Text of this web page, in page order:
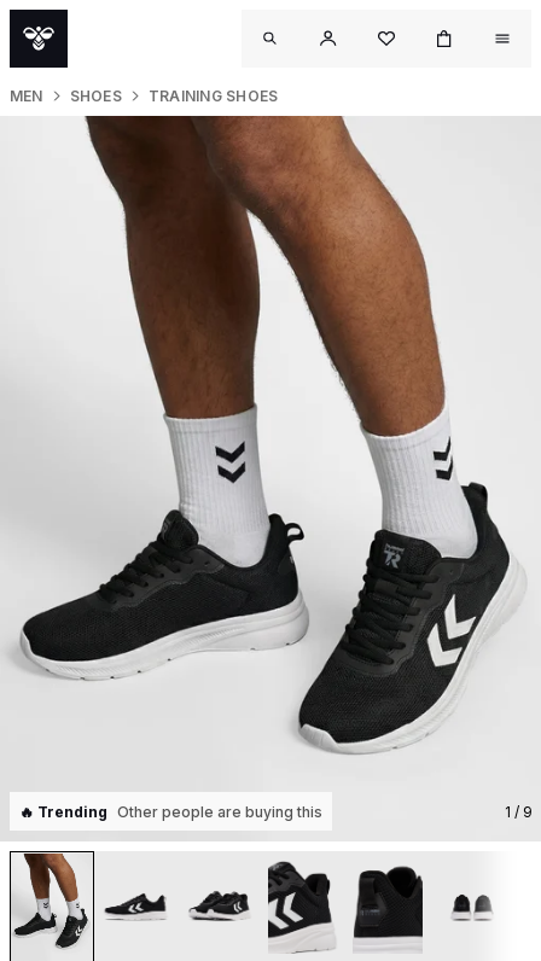
MEN SHOES TRAINING SHOES
🔥 Trending Other people are buying this 1 / 9